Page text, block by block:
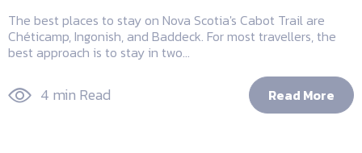
The best places to stay on Nova Scotia's Cabot Trail are
Chéticamp, Ingonish, and Baddeck. For most travellers, the
best approach is to stay in two...
4 min Read Read More